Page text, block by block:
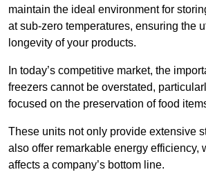
maintain the ideal environment for
at sub-zero temperatures, ensuring the
longevity of your products.
In today’s competitive market, the
freezers cannot be overstated,
focused on the preservation of food
These units not only provide extensive
also offer remarkable energy efficiency,
affects a company’s bottom line.